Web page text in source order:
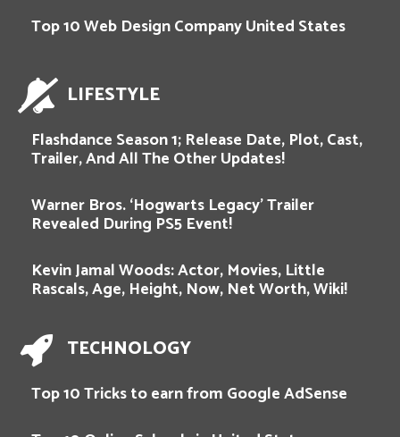
Top 10 Web Design Company United States
LIFESTYLE
Flashdance Season 1; Release Date, Plot, Cast,
Trailer, And All The Other Updates!
Warner Bros. ‘Hogwarts Legacy’ Trailer
Revealed During PS5 Event!
Kevin Jamal Woods: Actor, Movies, Little
Rascals, Age, Height, Now, Net Worth, Wiki!
TECHNOLOGY
Top 10 Tricks to earn from Google AdSense